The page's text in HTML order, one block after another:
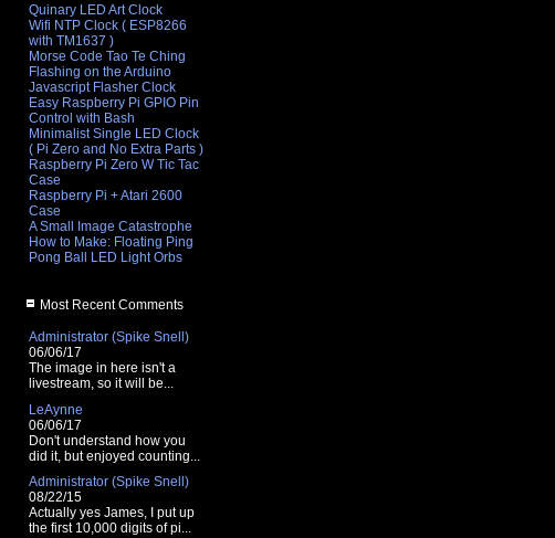
Quinary LED Art Clock
Wifi NTP Clock ( ESP8266
with TM1637 )
Morse Code Tao Te Ching
Flashing on the Arduino
Javascript Flasher Clock
Easy Raspberry Pi GPIO Pin
Control with Bash
Minimalist Single LED Clock
( Pi Zero and No Extra Parts )
Raspberry Pi Zero W Tic Tac
Case
Raspberry Pi + Atari 2600
Case
A Small Image Catastrophe
How to Make: Floating Ping
Pong Ball LED Light Orbs
Most Recent Comments
Administrator (Spike Snell)
06/06/17
The image in here isn't a
livestream, so it will be...
LeAynne
06/06/17
Don't understand how you
did it, but enjoyed counting...
Administrator (Spike Snell)
08/22/15
Actually yes James, I put up
the first 10,000 digits of pi...